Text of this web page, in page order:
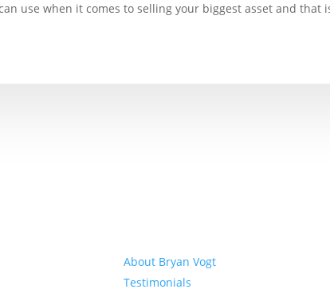
use when it comes to selling your biggest asset and that
About Bryan Vogt
Testimonials